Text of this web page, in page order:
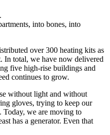
into bones, into
over 300 heating kits as
In total, we have now delivered
five high-rise buildings and
continues to grow.
without light and without
gloves, trying to keep our
Today, we are moving to
has a generator. Even that